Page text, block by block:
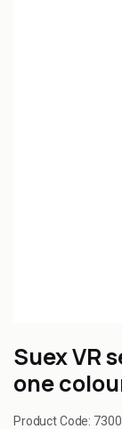
Suex VR
one
Product Code: